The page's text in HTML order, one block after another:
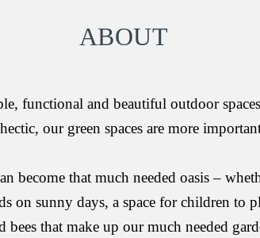
ABOUT
functional and beautiful outdoor
our green spaces are more
become that much needed oasis –
on sunny days, a space for children to
bees that make up our much needed